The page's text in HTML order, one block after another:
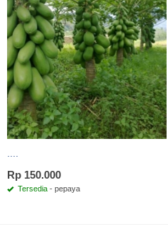
....
Rp 150.000
Tersedia - pepaya